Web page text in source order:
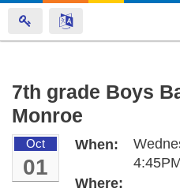
Skip
main
content
7th grade Boys
Monroe
Oct
01
When:
Where: